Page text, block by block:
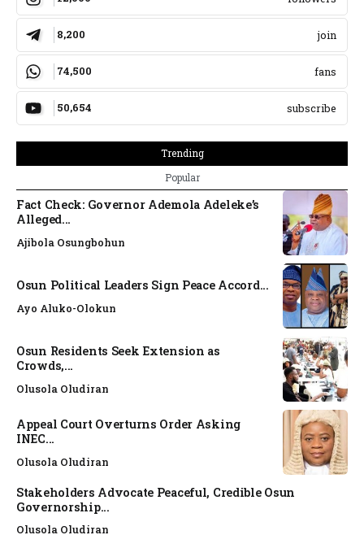
8,200 join
74,500 fans
50,654 subscribe
Trending
Popular
Fact Check: Governor Ademola Adeleke’s
Alleged...
Ajibola Osungbohun
Osun Political Leaders Sign Peace Accord...
Ayo Aluko-Olokun
Osun Residents Seek Extension as
Crowds,...
Olusola Oludiran
Appeal Court Overturns Order Asking
INEC...
Olusola Oludiran
Stakeholders Advocate Peaceful, Credible Osun
Governorship...
Olusola Oludiran